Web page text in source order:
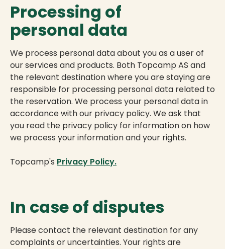
Processing of
personal data
We process personal data about you as a user of
our services and products. Both Topcamp AS and
the relevant destination where you are staying are
responsible for processing personal data related to
the reservation. We process your personal data in
accordance with our privacy policy. We ask that
you read the privacy policy for information on how
we process your information and your rights.
Topcamp's Privacy Policy.
In case of disputes
Please contact the relevant destination for any
complaints or uncertainties. Your rights are